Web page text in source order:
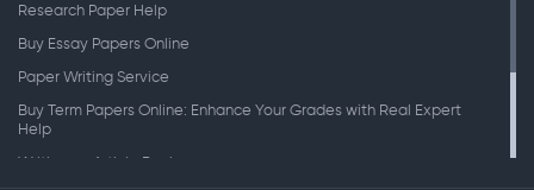
Research Paper Help
Buy Essay Papers Online
Paper Writing Service
Buy Term Papers Online: Enhance Your Grades with Real Expert
Help
Writing an Article Review